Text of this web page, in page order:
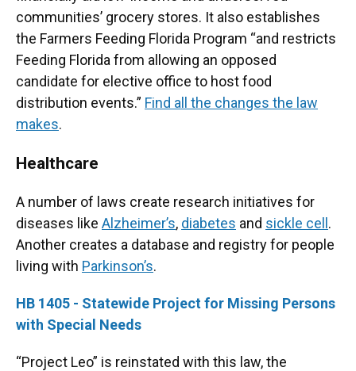
communities’ grocery stores. It also establishes
the Farmers Feeding Florida Program “and restricts
Feeding Florida from allowing an opposed
candidate for elective office to host food
distribution events.” Find all the changes the law
makes.
Healthcare
A number of laws create research initiatives for
diseases like Alzheimer’s, diabetes and sickle cell .
Another creates a database and registry for people
living with Parkinson’s.
HB 1405 - Statewide Project for Missing Persons
with Special Needs
“Project Leo” is reinstated with this law, the